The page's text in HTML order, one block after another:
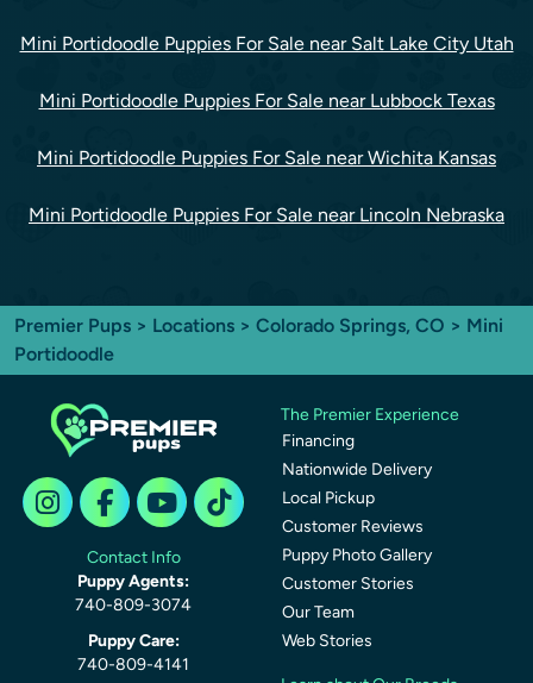
Mini Portidoodle Puppies For Sale near Salt Lake City Utah
Mini Portidoodle Puppies For Sale near Lubbock Texas
Mini Portidoodle Puppies For Sale near Wichita Kansas
Mini Portidoodle Puppies For Sale near Lincoln Nebraska
Premier Pups > Locations > Colorado Springs, CO > Mini
Portidoodle
Contact Info
Puppy Agents:
740-809-3074
Puppy Care:
740-809-4141
The Premier Experience
Financing
Nationwide Delivery
Local Pickup
Customer Reviews
Puppy Photo Gallery
Customer Stories
Our Team
Web Stories